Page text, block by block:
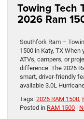
Towing Tech
2026 Ram
Southfork Ram –
1500 in Katy, TX
ATVs, campers, or
difference. The 2026
smart, driver-friendly
available 3.0L
Tags: 2026 RAM 1500,
Posted in RAM 1500 |